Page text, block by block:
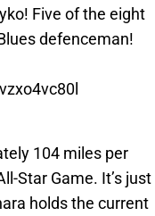
Five of the eight
defenceman!
104 miles per
Star Game. It’s just
holds the current